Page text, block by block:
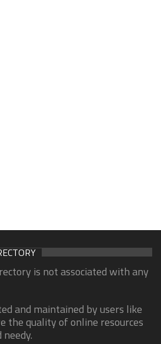
is not associated with any
and maintained by users like
the quality of online resources